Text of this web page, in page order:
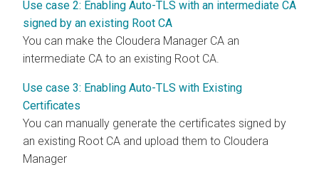
Use case 2: Enabling Auto-TLS with an intermediate CA
signed by an existing Root CA
You can make the Cloudera Manager CA an
intermediate CA to an existing Root CA.
Use case 3: Enabling Auto-TLS with Existing
Certificates
You can manually generate the certificates signed by
an existing Root CA and upload them to Cloudera
Manager